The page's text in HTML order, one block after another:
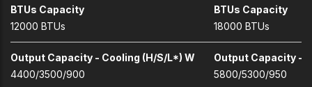
BTUs Capacity
12000 BTUs
BTUs Capacity
18000 BTUs
Output Capacity - Cooling (H/S/L*) W
4400/3500/900
Output Capacity -
5800/5300/950